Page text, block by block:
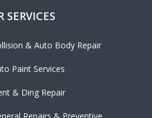
SERVICES
& Auto Body Repair
Paint Services
& Ding Repair